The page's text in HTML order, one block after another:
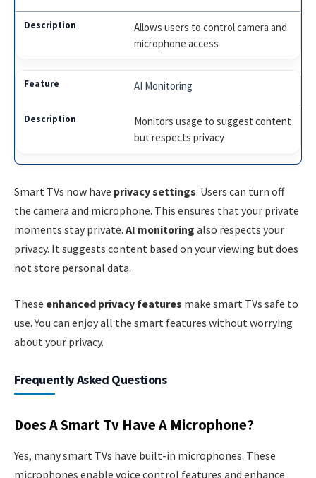
Allows users to control camera and
microphone access
AI Monitoring
Monitors usage to suggest content
but respects privacy
Smart TVs now have privacy settings. Users can turn off
the camera and microphone. This ensures that your private
moments stay private. AI monitoring also respects your
privacy. It suggests content based on your viewing but does
not store personal data.
These enhanced privacy features make smart TVs safe to
use. You can enjoy all the smart features without worrying
about your privacy.
Frequently Asked Questions
Does A Smart Tv Have A Microphone?
Yes, many smart TVs have built-in microphones. These
microphones enable voice control features and enhance